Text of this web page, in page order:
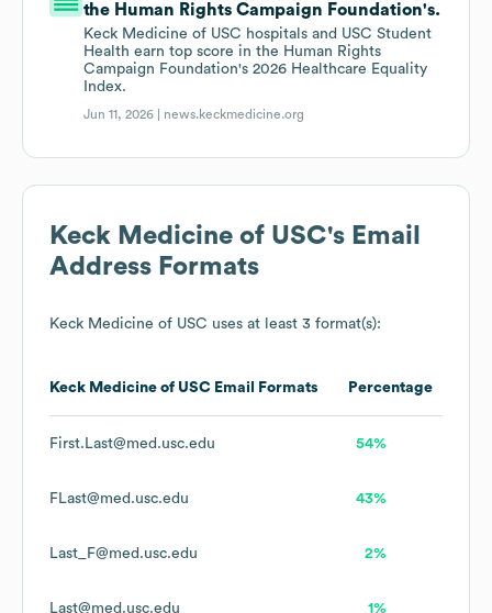
the Human Rights Campaign Foundation's.
Keck Medicine of USC hospitals and USC Student
Health earn top score in the Human Rights
Campaign Foundation's 2026 Healthcare Equality
Index.
Jun 11, 2026 | news.keckmedicine.org
Keck Medicine of USC's Email
Address Formats
Keck Medicine of USC uses at least 3 format(s):
Keck Medicine of USC Email Formats Percentage
First.Last@med.usc.edu 54%
FLast@med.usc.edu 43%
Last_F@med.usc.edu 2%
Last@med.usc.edu 1%